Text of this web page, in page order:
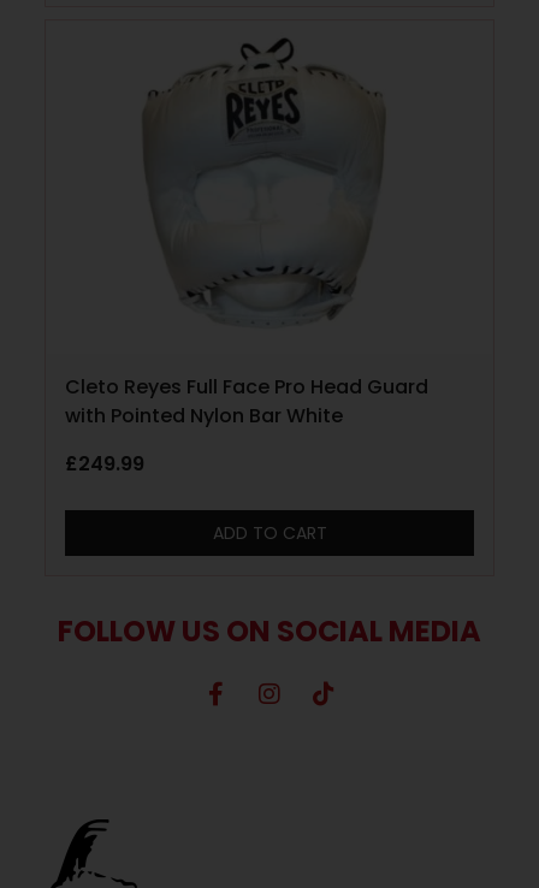
Cleto Reyes Full Face Pro Head Guard
with Pointed Nylon Bar White
£249.99
ADD TO CART
FOLLOW US ON SOCIAL MEDIA